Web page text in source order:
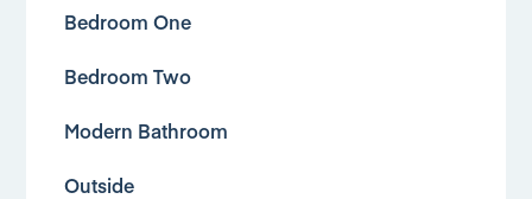
Bedroom One
Bedroom Two
Modern Bathroom
Outside